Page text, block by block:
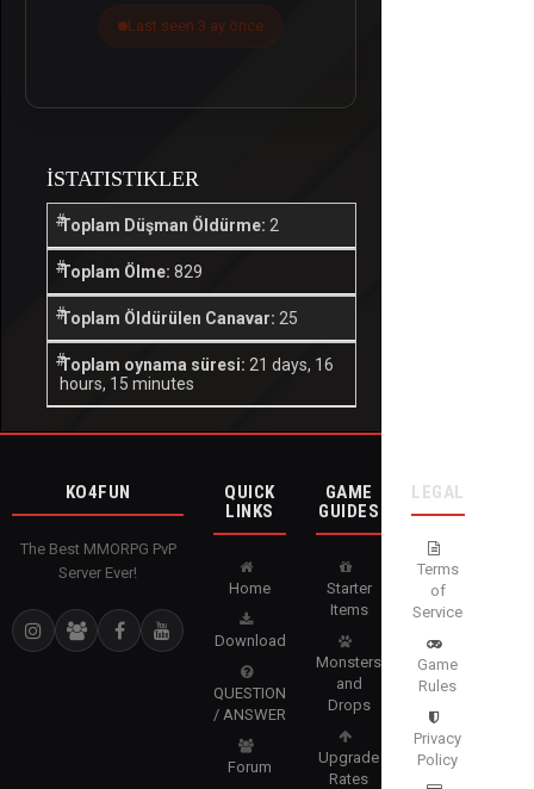
Last seen 3 ay önce
İSTATISTIKLER
Toplam Düşman Öldürme: 2
Toplam Ölme: 829
Toplam Öldürülen Canavar: 25
Toplam oynama süresi: 21 days, 16
hours, 15 minutes
KO4FUN
The Best MMORPG PvP
Server Ever!
QUICK
LINKS
Home
Download
QUESTION
/ ANSWER
Forum
GAME
GUIDES
Starter
Items
Monsters
and
Drops
Upgrade
Rates
LEGAL
Terms
of
Service
Game
Rules
Privacy
Policy